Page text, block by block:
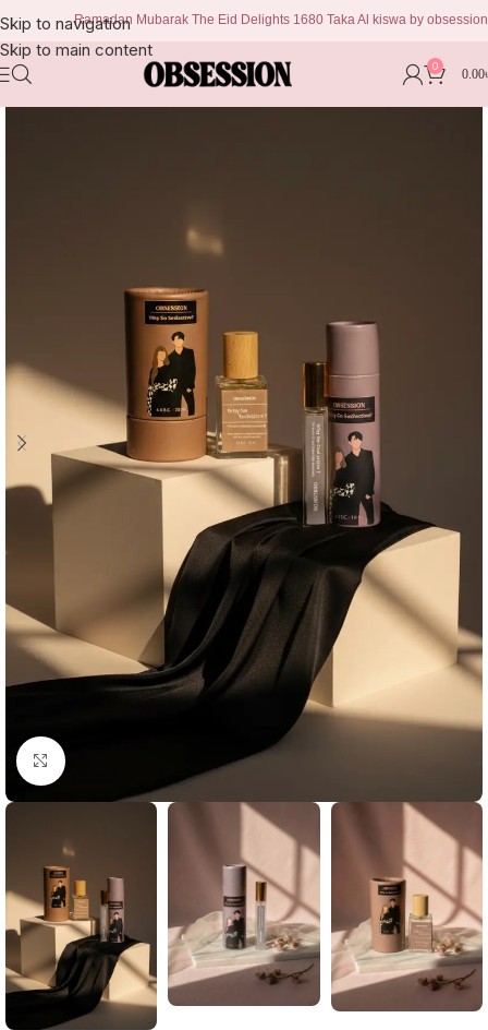
Skip to navigation
Skip to main content
Ramadan Mubarak The Eid Delights 1680 Taka Al kiswa by obsession
0
0.00
Click to enlarge